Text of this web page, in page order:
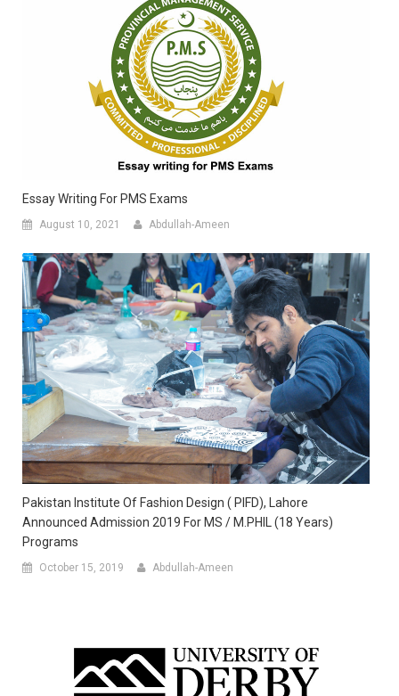
Essay Writing For PMS Exams
August 10, 2021 Abdullah-Ameen
Pakistan Institute Of Fashion Design ( PIFD), Lahore
Announced Admission 2019 For MS / M.PHIL (18 Years)
Programs
October 15, 2019 Abdullah-Ameen